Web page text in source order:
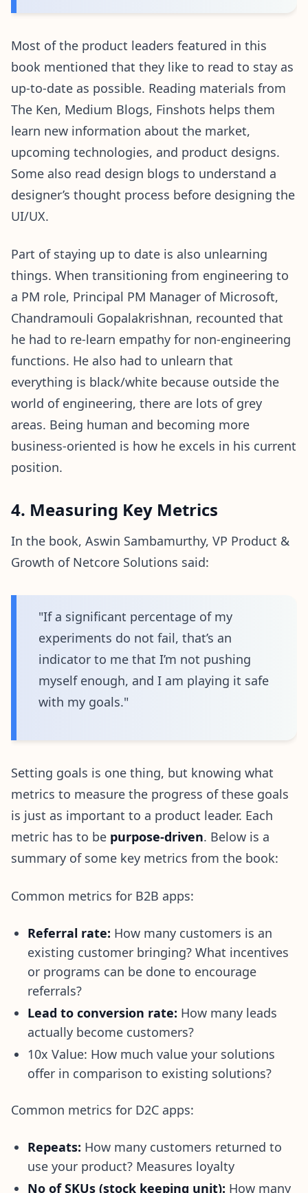
Most of the product leaders featured in this
book mentioned that they like to read to stay as
up-to-date as possible. Reading materials from
The Ken, Medium Blogs, Finshots helps them
learn new information about the market,
upcoming technologies, and product designs.
Some also read design blogs to understand a
designer’s thought process before designing the
UI/UX.
Part of staying up to date is also unlearning
things. When transitioning from engineering to
a PM role, Principal PM Manager of Microsoft,
Chandramouli Gopalakrishnan, recounted that
he had to re-learn empathy for non-engineering
functions. He also had to unlearn that
everything is black/white because outside the
world of engineering, there are lots of grey
areas. Being human and becoming more
business-oriented is how he excels in his current
position.
4. Measuring Key Metrics
In the book, Aswin Sambamurthy, VP Product &
Growth of Netcore Solutions said:
"If a significant percentage of my
experiments do not fail, that’s an
indicator to me that I’m not pushing
myself enough, and I am playing it safe
with my goals."
Setting goals is one thing, but knowing what
metrics to measure the progress of these goals
is just as important to a product leader. Each
metric has to be purpose-driven. Below is a
summary of some key metrics from the book:
Common metrics for B2B apps:
Referral rate: How many customers is an
existing customer bringing? What incentives
or programs can be done to encourage
referrals?
Lead to conversion rate: How many leads
actually become customers?
10x Value: How much value your solutions
offer in comparison to existing solutions?
Common metrics for D2C apps:
Repeats: How many customers returned to
use your product? Measures loyalty
No of SKUs (stock keeping unit): How many